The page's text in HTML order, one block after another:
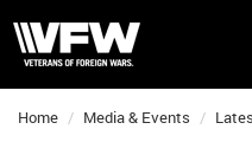
Home Media & Events